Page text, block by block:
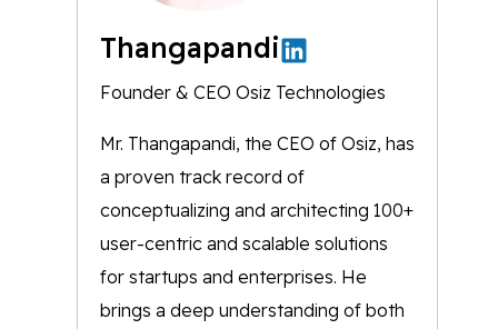
Thangapandi
Founder & CEO Osiz Technologies
Mr. Thangapandi, the CEO of Osiz, has
a proven track record of
conceptualizing and architecting 100+
user-centric and scalable solutions
for startups and enterprises. He
brings a deep understanding of both